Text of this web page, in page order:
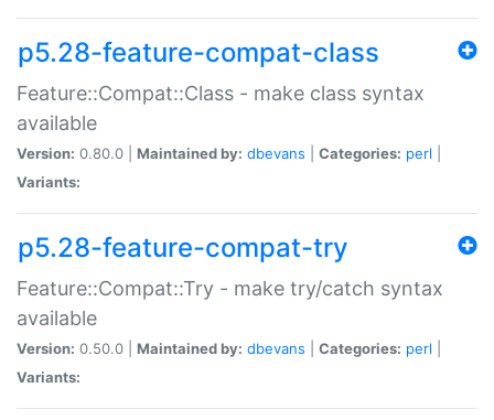
p5.28-feature-compat-class
Feature::Compat::Class - make class syntax
available
Version: 0.80.0 | Maintained by: dbevans Categories: perl
Variants:
p5.28-feature-compat-try
Feature::Compat::Try - make try/catch syntax
available
Version: 0.50.0 | Maintained by: dbevans Categories: perl
Variants: